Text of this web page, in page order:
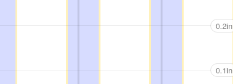
0.2in
0.1in